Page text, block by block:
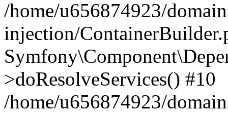
/home/u656874923/
injection/
>doResolveServices() #10
/home/u656874923/